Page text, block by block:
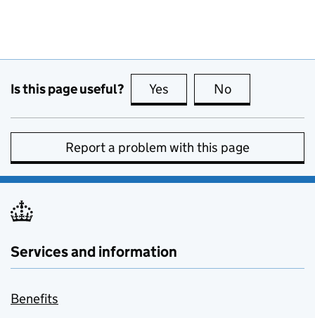
Is this page useful? Yes this page is useful
No
Report a problem with this page
Services and information
Benefits